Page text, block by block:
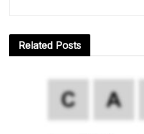
Related Posts